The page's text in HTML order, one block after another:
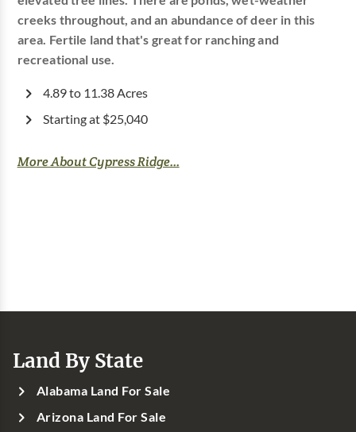
creeks throughout, and an abundance of deer in this
area. Fertile land that's great for ranching and
recreational use.
4.89 to 11.38 Acres
Starting at $25,040
More About Cypress Ridge...
Land By State
Alabama Land For Sale
Arizona Land For Sale